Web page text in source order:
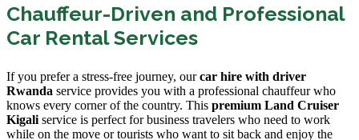
Chauffeur-Driven and Professional
Car Rental Services
If you prefer a stress-free journey, ourcar hire with driver
Rwanda service provides you with a professional chauffeur who
knows every corner of the country. This premium Land Cruiser
Kigali service is perfect for business travelers who need to work
while on the move or tourists who want to sit back and enjoy the